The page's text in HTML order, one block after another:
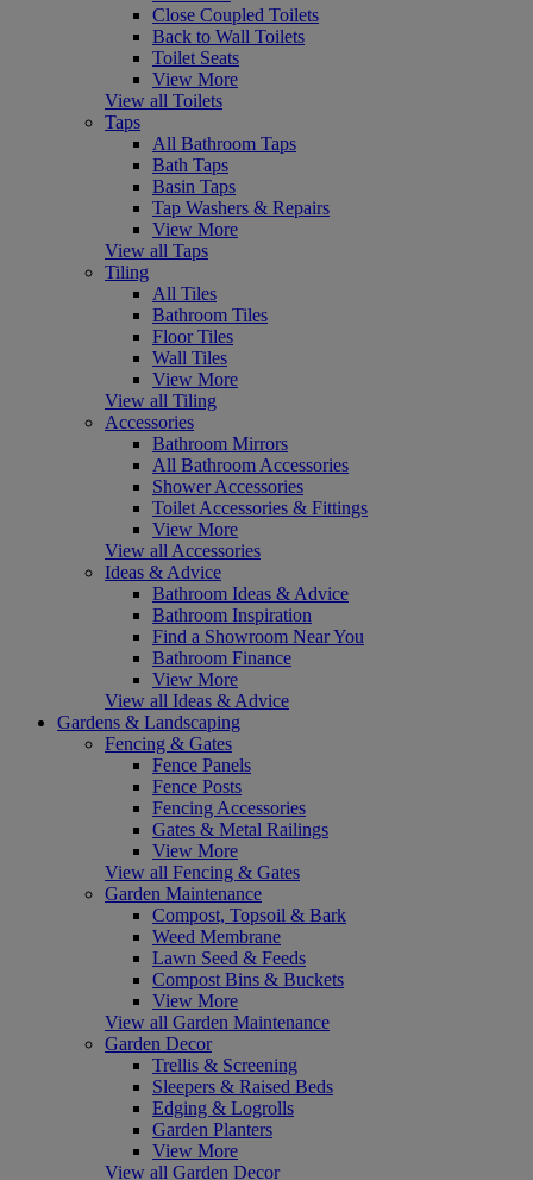
Close Coupled Toilets
Back to Wall Toilets
Toilet Seats
View More
View all Toilets
Taps
All Bathroom Taps
Bath Taps
Basin Taps
Tap Washers & Repairs
View More
View all Taps
Tiling
All Tiles
Bathroom Tiles
Floor Tiles
Wall Tiles
View More
View all Tiling
Accessories
Bathroom Mirrors
All Bathroom Accessories
Shower Accessories
Toilet Accessories & Fittings
View More
View all Accessories
Ideas & Advice
Bathroom Ideas & Advice
Bathroom Inspiration
Find a Showroom Near You
Bathroom Finance
View More
View all Ideas & Advice
Gardens & Landscaping
Fencing & Gates
Fence Panels
Fence Posts
Fencing Accessories
Gates & Metal Railings
View More
View all Fencing & Gates
Garden Maintenance
Compost, Topsoil & Bark
Weed Membrane
Lawn Seed & Feeds
Compost Bins & Buckets
View More
View all Garden Maintenance
Garden Decor
Trellis & Screening
Sleepers & Raised Beds
Edging & Logrolls
Garden Planters
View More
View all Garden Decor